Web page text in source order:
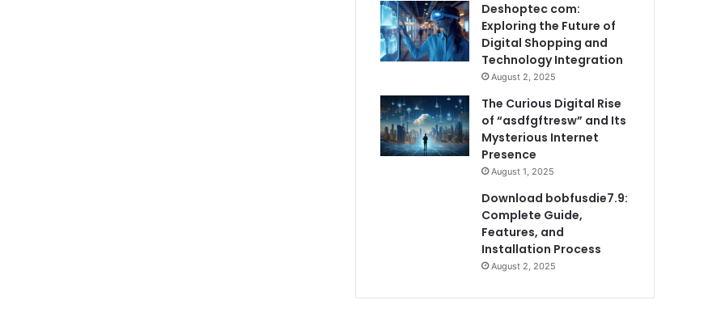
Deshoptec com:
Exploring the Future of
Digital Shopping and
Technology Integration
August 2, 2025
The Curious Digital Rise
of “asdfgftresw” and Its
Mysterious Internet
Presence
August 1, 2025
Download bobfusdie7.9:
Complete Guide,
Features, and
Installation Process
August 2, 2025